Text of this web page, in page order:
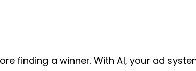
finding a winner. With AI, your ad